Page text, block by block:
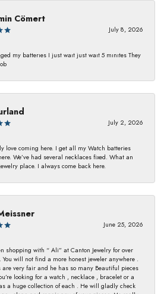
Cömert
July 8, 2026
my batterıes I just waıt just waıt 5 mınıtes They
July 2, 2026
love coming here. I get all my Watch batteries
We’ve had several necklaces fixed. What an
place. I always come back here.
June 25, 2026
shopping with “ Ali” at Canton Jewelry for over
You will not find a more honest jeweler anywhere .
are very fair and he has so many Beautiful pieces
looking for a watch , necklace , bracelet or a
a huge collection of each . He will gladly check